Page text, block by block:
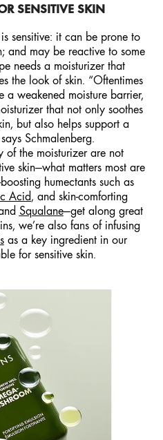
SENSITIVE SKIN
sensitive: it can be prone to
and may be reactive to some
needs a moisturizer that
the look of skin. “Oftentimes
a weakened moisture barrier,
that not only soothes
but also helps support a
Schmalenberg.
of the moisturizer are not
skin—what matters most are
humectants such as
Acid, and skin-comforting
Squalane—get along great
we’re also fans of infusing
as a key ingredient in our
for sensitive skin.